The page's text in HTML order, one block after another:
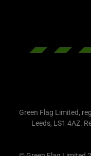
Green Flag Limited,
Leeds, LS1 4AZ.